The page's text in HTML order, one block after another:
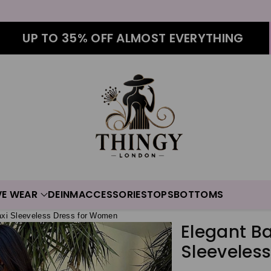
UP TO 35% OFF ALMOST EVERYTHING
WEAR DEINMACCESSORIESTOPSBOTTOMS
Sleeveless Dress for Women
Elegant